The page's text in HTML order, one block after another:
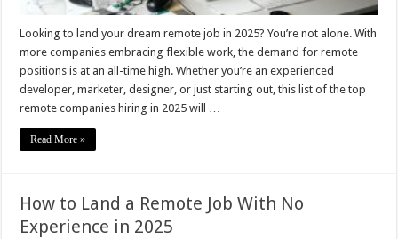
Looking to land your dream remote job in 2025? You’re not alone. With
more companies embracing flexible work, the demand for remote
positions is at an all-time high. Whether you’re an experienced
developer, marketer, designer, or just starting out, this list of the top
remote companies hiring in 2025 will …
Read More »
How to Land a Remote Job With No
Experience in 2025